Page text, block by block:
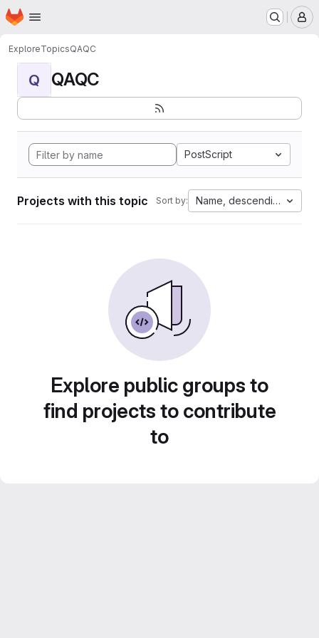
Skip to main content
Homepage
ExploreTopicsQAQC
Q QAQC
PostScript
Projects with this topic Sort by: Name, descending
Explore public groups to
find projects to contribute
to